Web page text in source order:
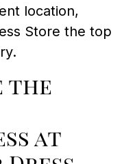
location,
Store the top
the
at